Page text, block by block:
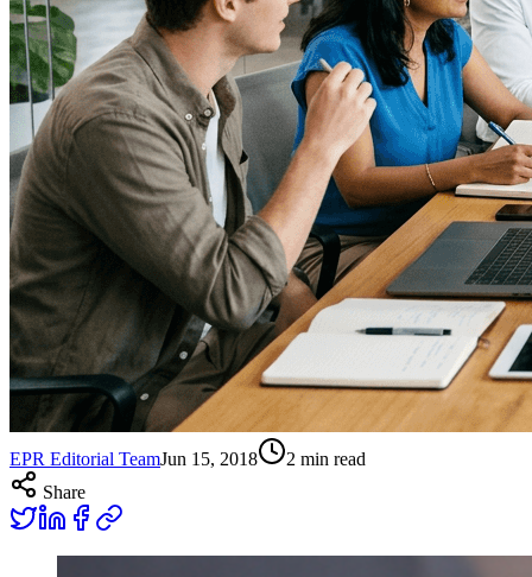
EPR Editorial TeamJun 15, 2018 2 min read
Share